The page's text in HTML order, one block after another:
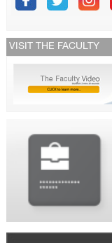
VISIT THE FACULTY